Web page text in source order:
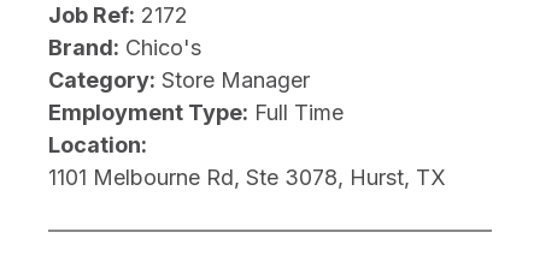
Job Ref: 2172
Brand: Chico's
Category: Store Manager
Employment Type: Full Time
Location:
1101 Melbourne Rd, Ste 3078, Hurst, TX